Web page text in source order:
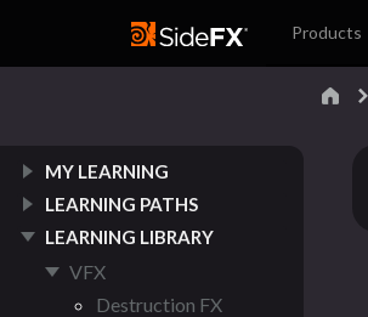
Products
MY LEARNING
LEARNING PATHS
LEARNING LIBRARY
VFX
Destruction FX